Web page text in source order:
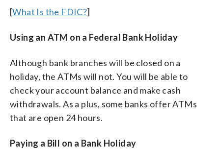
[What Is the FDIC?]
Using an ATM on a Federal Bank Holiday
Although bank branches will be closed on a
holiday, the ATMs will not. You will be able to
check your account balance and make cash
withdrawals. As a plus, some banks offer ATMs
that are open 24 hours.
Paying a Bill on a Bank Holiday